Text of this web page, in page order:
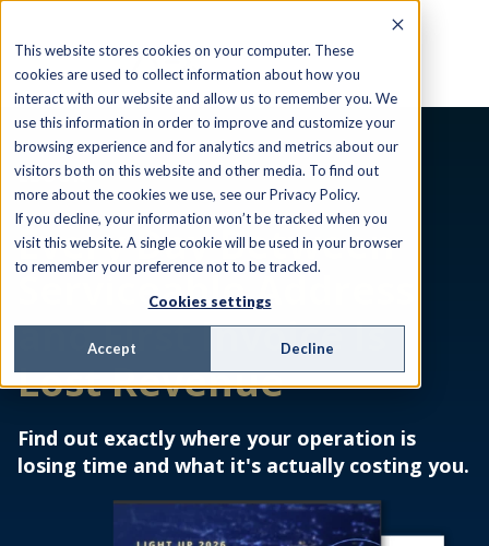
This website stores cookies on your computer. These
cookies are used to collect information about how you
interact with our website and allow us to remember you. We
use this information in order to improve and customize your
browsing experience and for analytics and metrics about our
visitors both on this website and other media. To find out
more about the cookies we use, see our Privacy Policy.
If you decline, your information won’t be tracked when you
visit this website. A single cookie will be used in your browser
to remember your preference not to be tracked.
Cookies settings
Accept Decline
EBOOK
Every Day Between
Serviceable Address
and First Invoice Is
Lost Revenue
Find out exactly where your operation is
losing time and what it's actually costing you.